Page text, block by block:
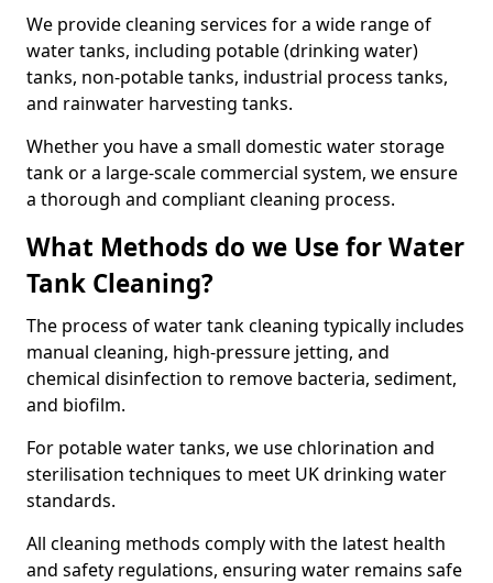
We provide cleaning services for a wide range of
water tanks, including potable (drinking water)
tanks, non-potable tanks, industrial process tanks,
and rainwater harvesting tanks.
Whether you have a small domestic water storage
tank or a large-scale commercial system, we ensure
a thorough and compliant cleaning process.
What Methods do we Use for Water
Tank Cleaning?
The process of water tank cleaning typically includes
manual cleaning, high-pressure jetting, and
chemical disinfection to remove bacteria, sediment,
and biofilm.
For potable water tanks, we use chlorination and
sterilisation techniques to meet UK drinking water
standards.
All cleaning methods comply with the latest health
and safety regulations, ensuring water remains safe